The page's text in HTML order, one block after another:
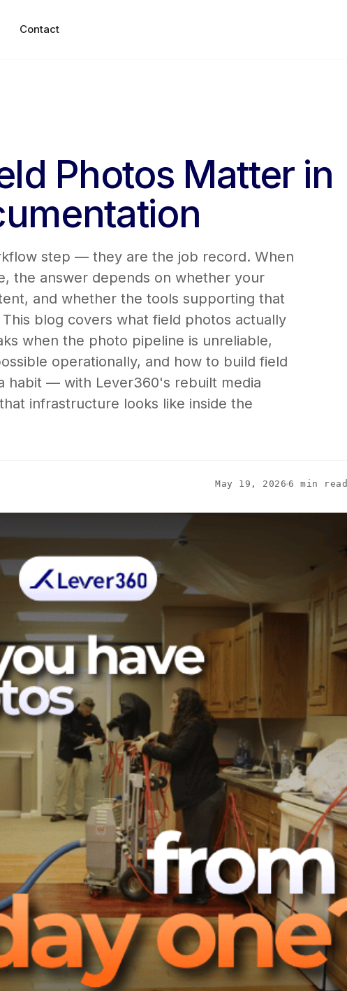
Contact
Photos Matter in
step — they are the job record. When
the answer depends on whether your
and whether the tools supporting that
blog covers what field photos actually
when the photo pipeline is unreliable,
operationally, and how to build field
habit — with Lever360's rebuilt media
infrastructure looks like inside the
May 19, 2026 6 min read